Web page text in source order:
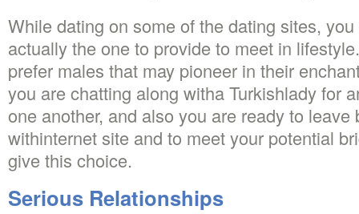
While dating on some of the dating sites,
actually the one to provide to meet in
prefer males that may pioneer in their
you are chatting along witha Turkishlady for
one another, and also you are ready to
withinternet site and to meet your potential
give this choice.
Serious Relationships